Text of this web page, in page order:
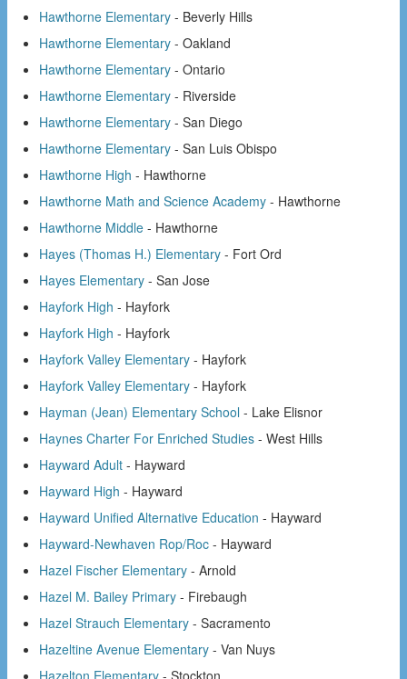
Hawthorne Elementary - Beverly Hills
Hawthorne Elementary - Oakland
Hawthorne Elementary - Ontario
Hawthorne Elementary - Riverside
Hawthorne Elementary - San Diego
Hawthorne Elementary - San Luis Obispo
Hawthorne High - Hawthorne
Hawthorne Math and Science Academy - Hawthorne
Hawthorne Middle - Hawthorne
Hayes (Thomas H.) Elementary - Fort Ord
Hayes Elementary - San Jose
Hayfork High - Hayfork
Hayfork High - Hayfork
Hayfork Valley Elementary - Hayfork
Hayfork Valley Elementary - Hayfork
Hayman (Jean) Elementary School - Lake Elisnor
Haynes Charter For Enriched Studies - West Hills
Hayward Adult - Hayward
Hayward High - Hayward
Hayward Unified Alternative Education - Hayward
Hayward-Newhaven Rop/Roc - Hayward
Hazel Fischer Elementary - Arnold
Hazel M. Bailey Primary - Firebaugh
Hazel Strauch Elementary - Sacramento
Hazeltine Avenue Elementary - Van Nuys
Hazelton Elementary - Stockton